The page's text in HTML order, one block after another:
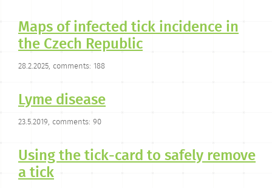
Maps of infected tick incidence in
the Czech Republic
28.2.2025, comments: 188
Lyme disease
23.5.2019, comments: 90
Using the tick-card to safely remove
a tick